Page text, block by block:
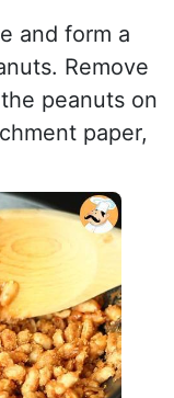
and form a
Remove
peanuts on
paper,